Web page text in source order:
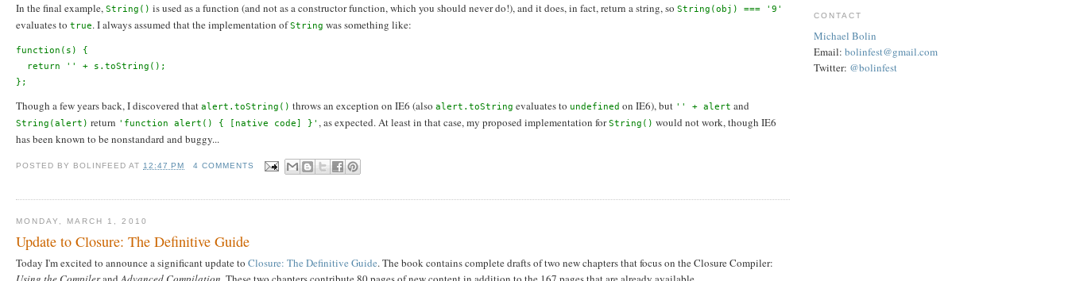
CONTACT
Michael Bolin
Email: bolinfest@gmail.com
Twitter: @bolinfest
In the final example, String() is used as a function (and not as a constructor function, which you should never do!), and it does, in fact, return a string, so String(obj) === '9'
evaluates to true. I always assumed that the implementation ofString was something like:
function(s) {
  return '' + s.toString();
};
Though a few years back, I discovered that alert.toString() throws an exception on IE6 (also alert.toString evaluates to undefined on IE6), but '' + alert and
String(alert) return 'function alert() { [native code] }' , as expected. At least in that case, my proposed implementation forString() would not work, though IE6
has been known to be nonstandard and buggy...
POSTED BY BOLINFEED AT12:47 PM 4 COMMENTS
MONDAY, MARCH 1, 2010
Update to Closure: The Definitive Guide
Today I'm excited to announce a significant update to Closure: The Definitive Guide. The book contains complete drafts of two new chapters that focus on the Closure Compiler: